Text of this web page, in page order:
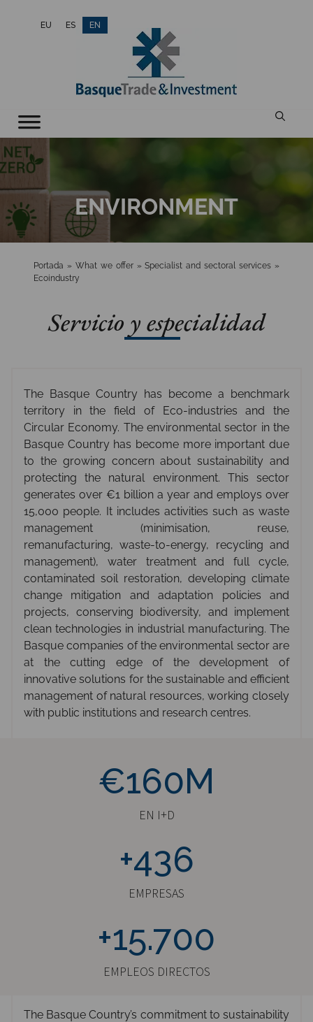
EU ES EN
ENVIRONMENT
Portada » What we offer»Specialist and sectoral services »
Ecoindustry
Servicio y especialidad
The Basque Country has become a benchmark
territory in the field of Eco-industries and the
Circular Economy. The environmental sector in the
Basque Country has become more important due
to the growing concern about sustainability and
protecting the natural environment. This sector
generates over €1 billion a year and employs over
15,000 people. It includes activities such as waste
management (minimisation, reuse,
remanufacturing, waste-to-energy, recycling and
management), water treatment and full cycle,
contaminated soil restoration, developing climate
change mitigation and adaptation policies and
projects, conserving biodiversity, and implement
clean technologies in industrial manufacturing. The
Basque companies of the environmental sector are
at the cutting edge of the development of
innovative solutions for the sustainable and efficient
management of natural resources, working closely
with public institutions and research centres.
€160M
EN I+D
+436
EMPRESAS
+15.700
EMPLEOS DIRECTOS
The Basque Country’s commitment to sustainability